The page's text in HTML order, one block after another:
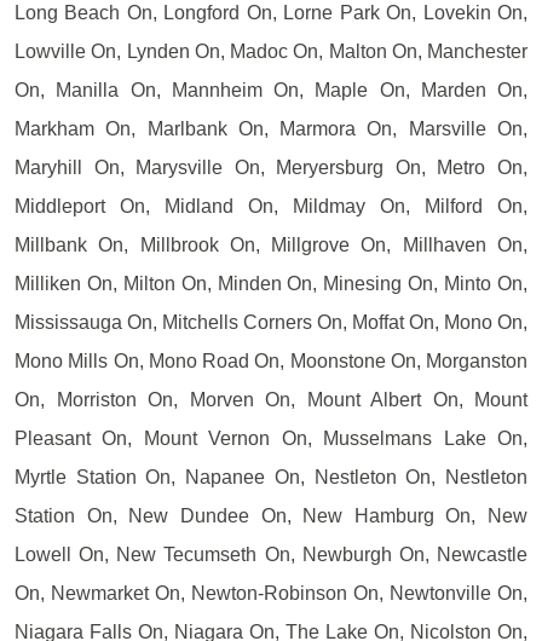
Long Beach On, Longford On, Lorne Park On, Lovekin On,
Lowville On, Lynden On, Madoc On, Malton On, Manchester
On, Manilla On, Mannheim On, Maple On, Marden On,
Markham On, Marlbank On, Marmora On, Marsville On,
Maryhill On, Marysville On, Meryersburg On, Metro On,
Middleport On, Midland On, Mildmay On, Milford On,
Millbank On, Millbrook On, Millgrove On, Millhaven On,
Milliken On, Milton On, Minden On, Minesing On, Minto On,
Mississauga On, Mitchells Corners On, Moffat On, Mono On,
Mono Mills On, Mono Road On, Moonstone On, Morganston
On, Morriston On, Morven On, Mount Albert On, Mount
Pleasant On, Mount Vernon On, Musselmans Lake On,
Myrtle Station On, Napanee On, Nestleton On, Nestleton
Station On, New Dundee On, New Hamburg On, New
Lowell On, New Tecumseth On, Newburgh On, Newcastle
On, Newmarket On, Newton-Robinson On, Newtonville On,
Niagara Falls On, Niagara On, The Lake On, Nicolston On,